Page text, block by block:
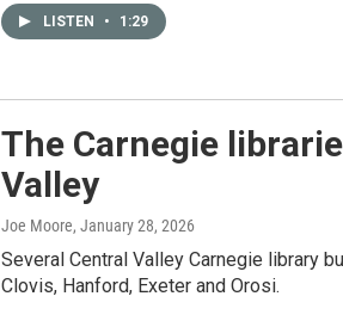
LISTEN • 1:29
The Carnegie
Valley
Joe Moore, January 28, 2026
Several Central Valley Carnegie library
Clovis, Hanford, Exeter and Orosi.